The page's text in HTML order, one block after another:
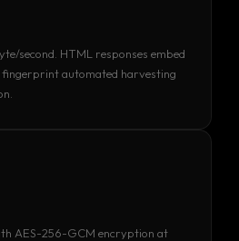
second. HTML responses embed
automated harvesting
AES-256-GCM encryption at